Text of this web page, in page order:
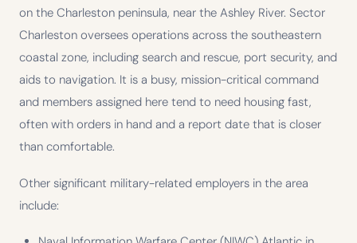
on the Charleston peninsula, near the Ashley River. Sector
Charleston oversees operations across the southeastern
coastal zone, including search and rescue, port security, and
aids to navigation. It is a busy, mission-critical command
and members assigned here tend to need housing fast,
often with orders in hand and a report date that is closer
than comfortable.
Other significant military-related employers in the area
include: